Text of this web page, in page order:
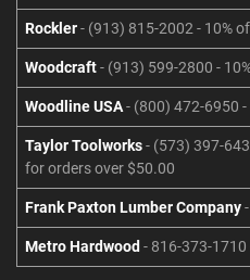
Rockler- (913) 815-2002 - 10%
Woodcraft- (913) 599-2800 -
Woodline USA- (800) 472-6950 -
Taylor Toolworks- (573) 397-
for orders over $50.00
Frank Paxton Lumber Company
Metro Hardwood - 816-373-1710